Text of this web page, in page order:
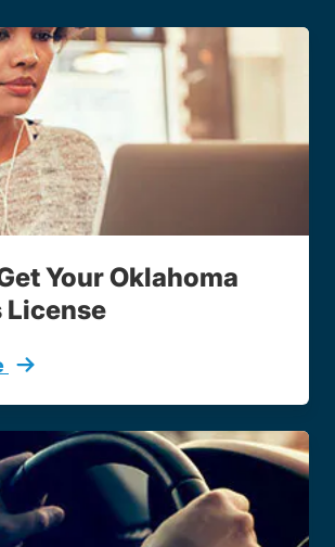
Your Oklahoma
Drivers License